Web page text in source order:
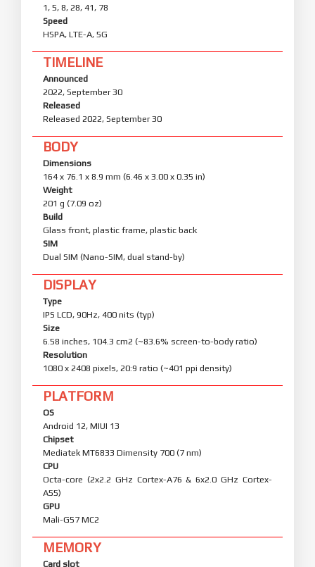
1, 5, 8, 28, 41, 78
Speed
HSPA, LTE-A, 5G
TIMELINE
Announced
2022, September 30
Released
Released 2022, September 30
BODY
Dimensions
164 x 76.1 x 8.9 mm (6.46 x 3.00 x 0.35 in)
Weight
201 g (7.09 oz)
Build
Glass front, plastic frame, plastic back
SIM
Dual SIM (Nano-SIM, dual stand-by)
DISPLAY
Type
IPS LCD, 90Hz, 400 nits (typ)
Size
6.58 inches, 104.3 cm2 (~83.6% screen-to-body ratio)
Resolution
1080 x 2408 pixels, 20:9 ratio (~401 ppi density)
PLATFORM
OS
Android 12, MIUI 13
Chipset
Mediatek MT6833 Dimensity 700 (7 nm)
CPU
Octa-core (2x2.2 GHz Cortex-A76 & 6x2.0 GHz Cortex-
A55)
GPU
Mali-G57 MC2
MEMORY
Card slot